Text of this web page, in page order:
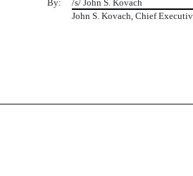
By:
/s/ John S. Kovach
John S. Kovach, Chief